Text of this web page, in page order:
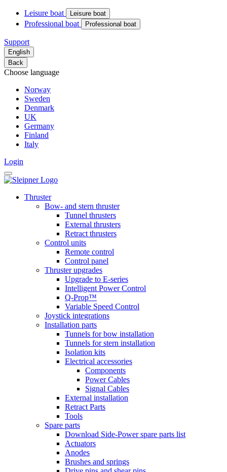
Leisure boat Leisure boat
Professional boat Professional boat
Support
English
Back
Choose language
Norway
Sweden
Denmark
UK
Germany
Finland
Italy
Login
Thruster
Bow- and stern thruster
Tunnel thrusters
External thrusters
Retract thrusters
Control units
Remote control
Control panel
Thruster upgrades
Upgrade to E-series
Intelligent Power Control
Q-Prop™
Variable Speed Control
Joystick integrations
Installation parts
Tunnels for bow installation
Tunnels for stern installation
Isolation kits
Electrical accessories
Components
Power Cables
Signal Cables
External installation
Retract Parts
Tools
Spare parts
Download Side-Power spare parts list
Actuators
Anodes
Brushes and springs